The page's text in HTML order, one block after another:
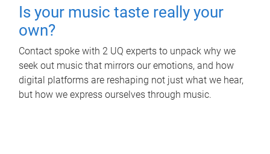
Is your music taste really your
own?
Contact spoke with 2 UQ experts to unpack why we
seek out music that mirrors our emotions, and how
digital platforms are reshaping not just what we hear,
but how we express ourselves through music.